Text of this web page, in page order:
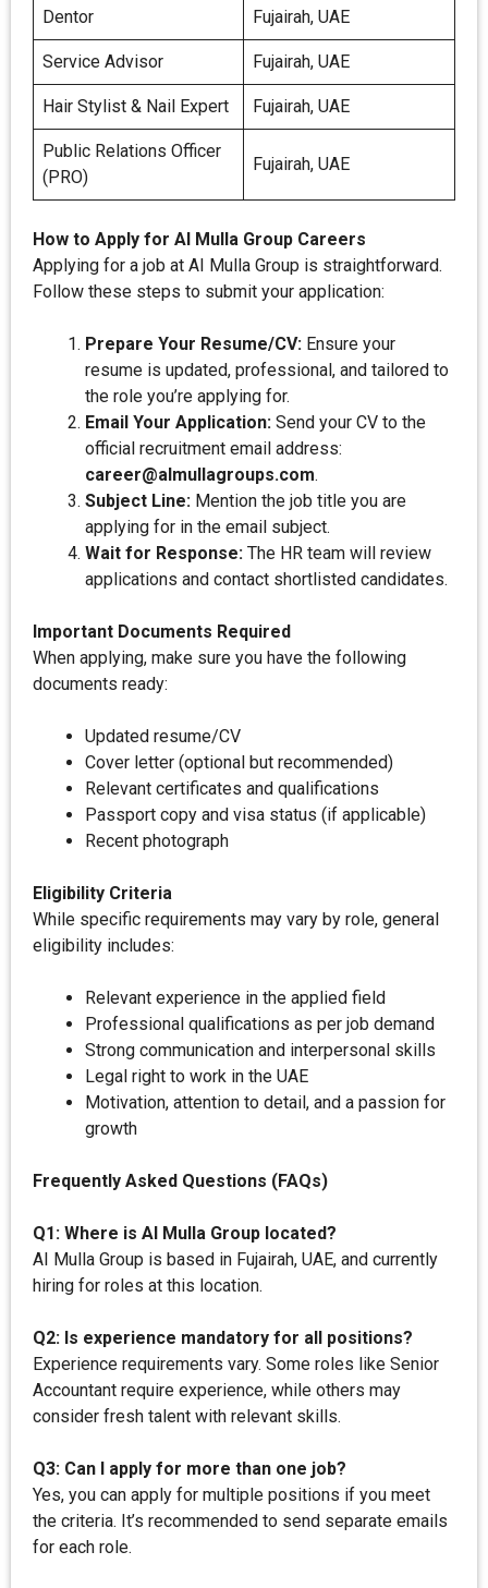
Dentor Fujairah, UAE
Service Advisor Fujairah, UAE
Hair Stylist & Nail Expert Fujairah, UAE
Public Relations Officer
(PRO)
Fujairah, UAE
How to Apply for AI Mulla Group Careers
Applying for a job at AI Mulla Group is straightforward.
Follow these steps to submit your application:
Prepare Your Resume/CV: Ensure your
resume is updated, professional, and tailored to
the role you’re applying for.
Email Your Application: Send your CV to the
official recruitment email address:
career@almullagroups.com.
Subject Line: Mention the job title you are
applying for in the email subject.
Wait for Response: The HR team will review
applications and contact shortlisted candidates.
Important Documents Required
When applying, make sure you have the following
documents ready:
Updated resume/CV
Cover letter (optional but recommended)
Relevant certificates and qualifications
Passport copy and visa status (if applicable)
Recent photograph
Eligibility Criteria
While specific requirements may vary by role, general
eligibility includes:
Relevant experience in the applied field
Professional qualifications as per job demand
Strong communication and interpersonal skills
Legal right to work in the UAE
Motivation, attention to detail, and a passion for
growth
Frequently Asked Questions (FAQs)
Q1: Where is AI Mulla Group located?
AI Mulla Group is based in Fujairah, UAE, and currently
hiring for roles at this location.
Q2: Is experience mandatory for all positions?
Experience requirements vary. Some roles like Senior
Accountant require experience, while others may
consider fresh talent with relevant skills.
Q3: Can I apply for more than one job?
Yes, you can apply for multiple positions if you meet
the criteria. It’s recommended to send separate emails
for each role.